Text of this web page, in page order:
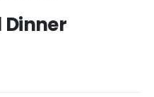
Dinner